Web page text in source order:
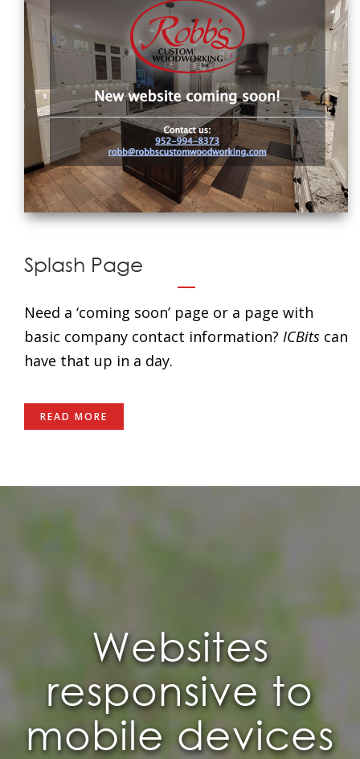
Splash Page
Need a ‘coming soon’ page or a page with
basic company contact information? ICBits can
have that up in a day.
READ MORE
Websites
responsive to
mobile devices